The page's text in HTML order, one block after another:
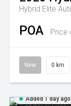
Hybrid Elite
POA Price
New 0 km
Added 1 day ago